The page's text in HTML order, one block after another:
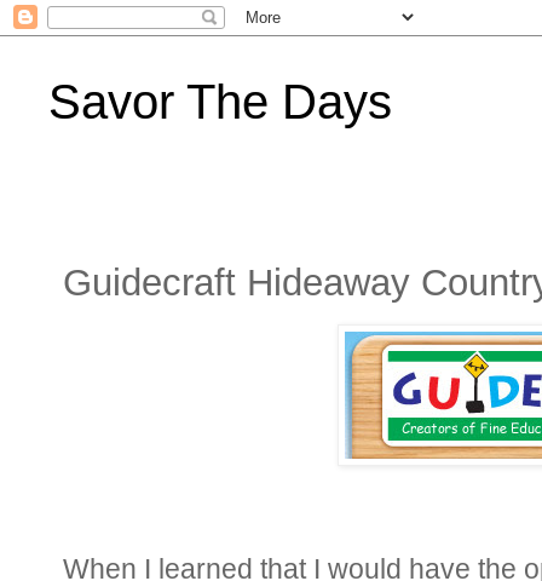
Savor The Days
Guidecraft Hideaway
When I learned that I would have the